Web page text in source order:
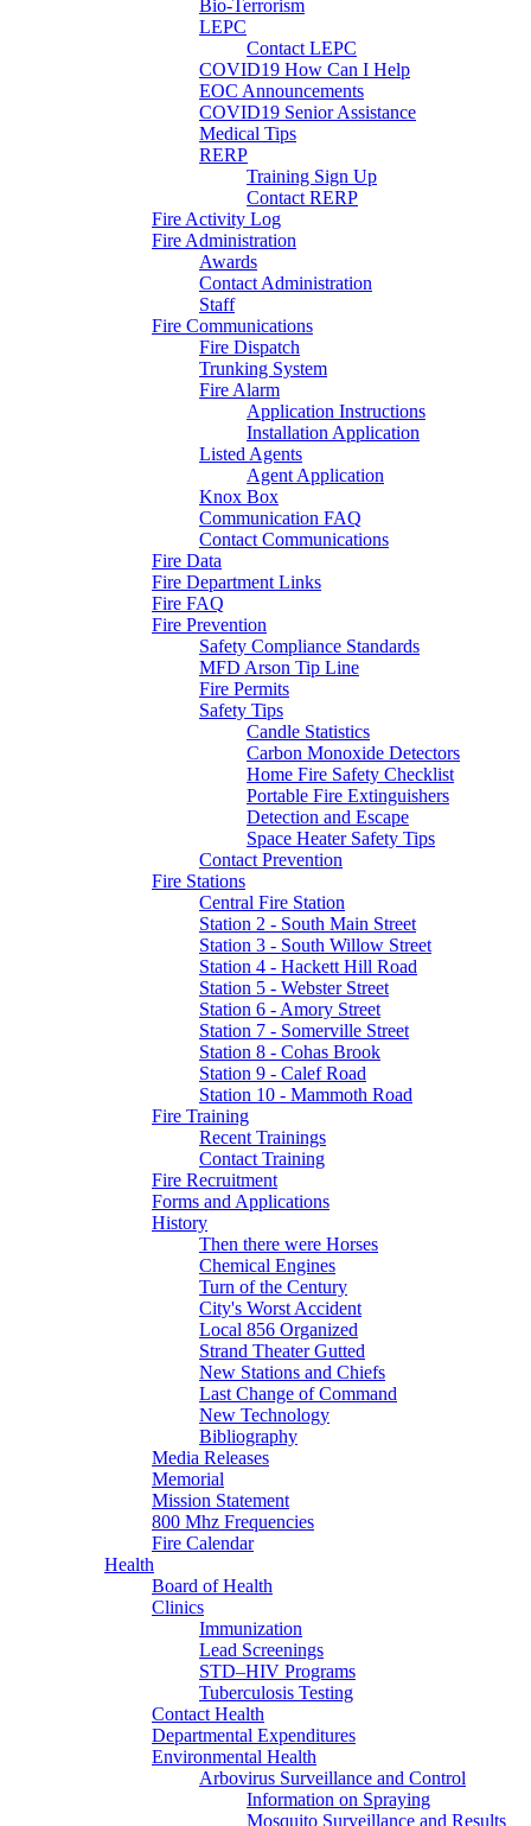
Bio-Terrorism
LEPC
Contact LEPC
COVID19 How Can I Help
EOC Announcements
COVID19 Senior Assistance
Medical Tips
RERP
Training Sign Up
Contact RERP
Fire Activity Log
Fire Administration
Awards
Contact Administration
Staff
Fire Communications
Fire Dispatch
Trunking System
Fire Alarm
Application Instructions
Installation Application
Listed Agents
Agent Application
Knox Box
Communication FAQ
Contact Communications
Fire Data
Fire Department Links
Fire FAQ
Fire Prevention
Safety Compliance Standards
MFD Arson Tip Line
Fire Permits
Safety Tips
Candle Statistics
Carbon Monoxide Detectors
Home Fire Safety Checklist
Portable Fire Extinguishers
Detection and Escape
Space Heater Safety Tips
Contact Prevention
Fire Stations
Central Fire Station
Station 2 - South Main Street
Station 3 - South Willow Street
Station 4 - Hackett Hill Road
Station 5 - Webster Street
Station 6 - Amory Street
Station 7 - Somerville Street
Station 8 - Cohas Brook
Station 9 - Calef Road
Station 10 - Mammoth Road
Fire Training
Recent Trainings
Contact Training
Fire Recruitment
Forms and Applications
History
Then there were Horses
Chemical Engines
Turn of the Century
City's Worst Accident
Local 856 Organized
Strand Theater Gutted
New Stations and Chiefs
Last Change of Command
New Technology
Bibliography
Media Releases
Memorial
Mission Statement
800 Mhz Frequencies
Fire Calendar
Health
Board of Health
Clinics
Immunization
Lead Screenings
STD–HIV Programs
Tuberculosis Testing
Contact Health
Departmental Expenditures
Environmental Health
Arbovirus Surveillance and Control
Information on Spraying
Mosquito Surveillance and Results